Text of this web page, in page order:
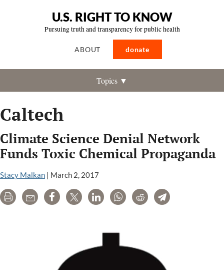
U.S. RIGHT TO KNOW
Pursuing truth and transparency for public health
ABOUT donate
Topics ▼
Caltech
Climate Science Denial Network
Funds Toxic Chemical Propaganda
Stacy Malkan | March 2, 2017
Print Email Share Tweet LinkedInWhatsAppRedditTelegram